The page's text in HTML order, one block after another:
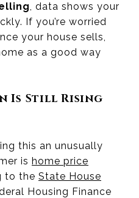
, data shows your
If you’re worried
your house sells,
as a good way
Is Still Rising
this an unusually
is home price
to the State House
Housing Finance